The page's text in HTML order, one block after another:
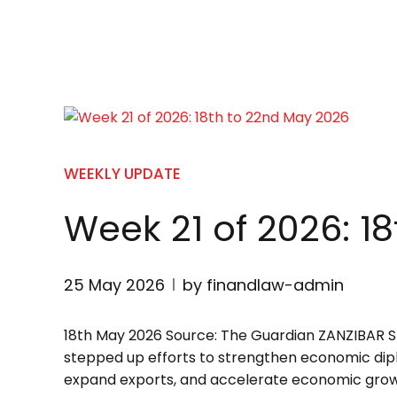
WEEKLY UPDATE
Week 21 of 2026:
25 May 2026 by finandlaw-admin
18th May 2026 Source: The Guardian ZANZIBAR
stepped up efforts to strengthen economic
expand exports, and accelerate economic